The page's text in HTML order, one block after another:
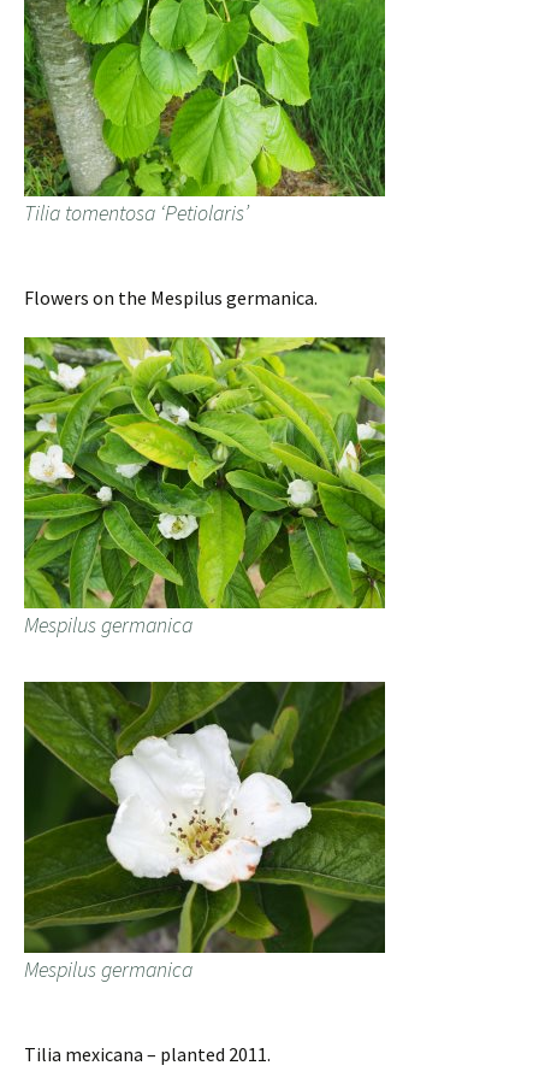
Tilia tomentosa ‘Petiolaris’
Flowers on the Mespilus germanica.
Mespilus germanica
Mespilus germanica
Tilia mexicana – planted 2011.